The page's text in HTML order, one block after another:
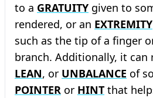
to a GRATUITY given to
rendered, or an EXTREMITY
such as the tip of a finger
branch. Additionally, it can
LEAN, or UNBALANCE of
POINTER or HINT that